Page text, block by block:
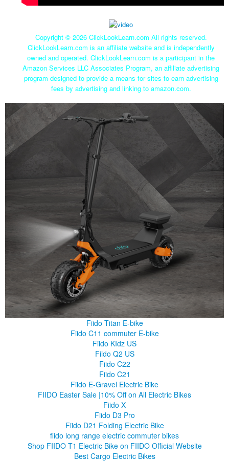
Copyright © 2026 ClickLookLearn.com All rights reserved.
ClickLookLearn.com is an affiliate website and is independently
owned and operated. ClickLookLearn.com is a participant in the
Amazon Services LLC Associates Program, an affiliate advertising
program designed to provide a means for sites to earn advertising
fees by advertising and linking to amazon.com.
Fiido Titan E-bike
Fiido C11 commuter E-bike
Fiido KIdz US
Fiido Q2 US
Fiido C22
Fiido C21
Fiido E-Gravel Electric Bike
FIIDO Easter Sale |10% Off on All Electric Bikes
Fiido X
Fiido D3 Pro
Fiido D21 Folding Electric Bike
fiido long range electric commuter bikes
Shop FIIDO T1 Electric Bike on FIIDO Official Website
Best Cargo Electric Bikes